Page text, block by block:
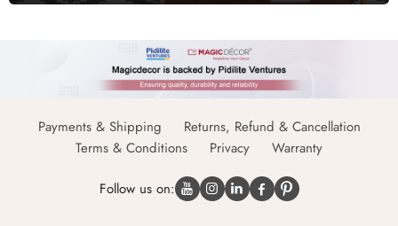
Payments & Shipping
Returns, Refund & Cancellation
Terms & Conditions
Privacy Warranty
Follow us on: